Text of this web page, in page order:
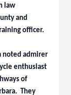
law
and
officer.
noted admirer
enthusiast
of
They